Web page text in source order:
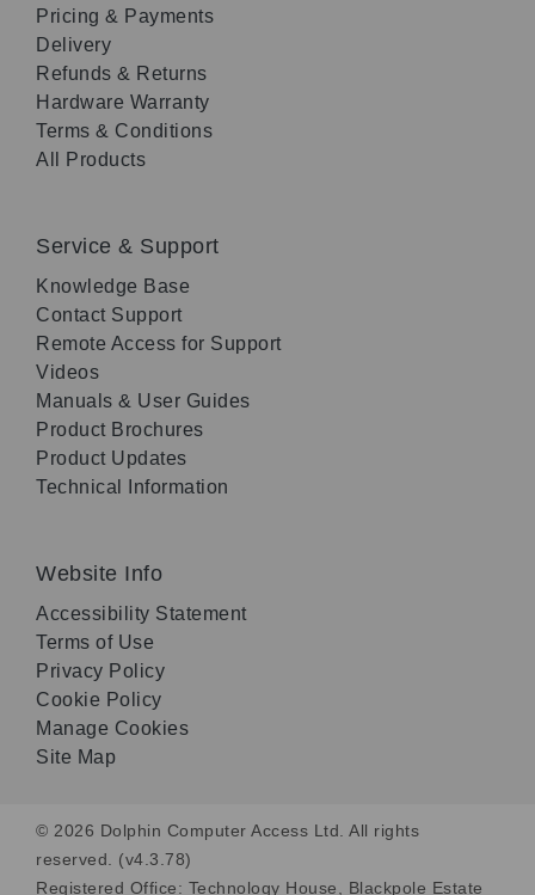
Pricing & Payments
Delivery
Refunds & Returns
Hardware Warranty
Terms & Conditions
All Products
Service & Support
Knowledge Base
Contact Support
Remote Access for Support
Videos
Manuals & User Guides
Product Brochures
Product Updates
Technical Information
Website Info
Accessibility Statement
Terms of Use
Privacy Policy
Cookie Policy
Manage Cookies
Site Map
© 2026 Dolphin Computer Access Ltd. All rights
reserved. (v4.3.78)
Registered Office: Technology House, Blackpole Estate